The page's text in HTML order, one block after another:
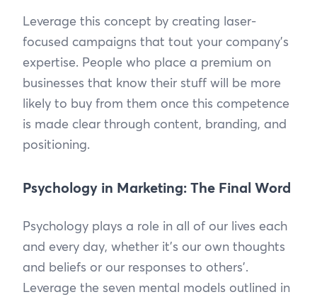
Leverage this concept by creating laser-
focused campaigns that tout your company’s
expertise. People who place a premium on
businesses that know their stuff will be more
likely to buy from them once this competence
is made clear through content, branding, and
positioning.
Psychology in Marketing: The Final Word
Psychology plays a role in all of our lives each
and every day, whether it’s our own thoughts
and beliefs or our responses to others’.
Leverage the seven mental models outlined in